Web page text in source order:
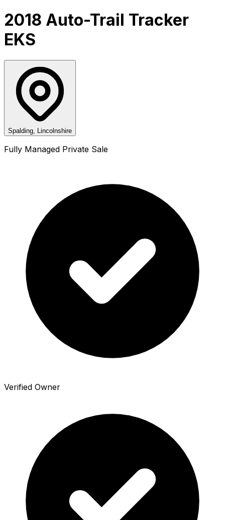
2018 Auto-Trail Tracker
EKS
Spalding, Lincolnshire
Fully Managed Private Sale
Verified Owner